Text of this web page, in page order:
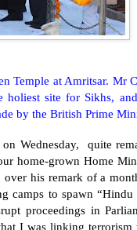
Temple at Amritsar. Mr
holiest site for Sikhs,
by the British Prime
Wednesday, quite
home-grown Home
over his remark of a
camps to spawn
proceedings in
I was linking